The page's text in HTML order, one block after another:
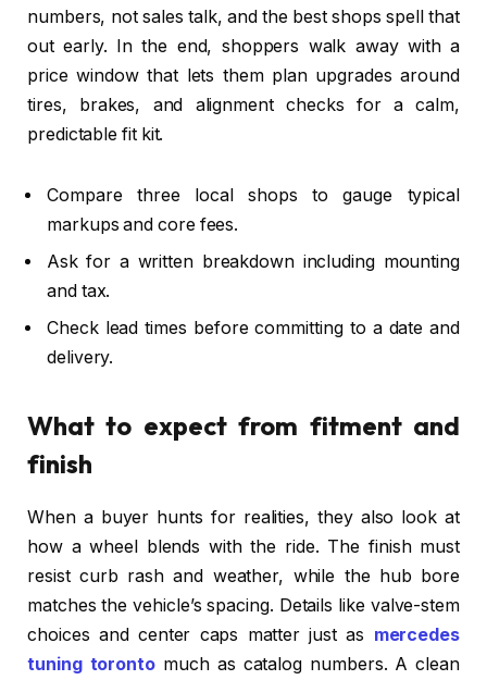
numbers, not sales talk, and the best shops spell that
out early. In the end, shoppers walk away with a
price window that lets them plan upgrades around
tires, brakes, and alignment checks for a calm,
predictable fit kit.
Compare three local shops to gauge typical
markups and core fees.
Ask for a written breakdown including mounting
and tax.
Check lead times before committing to a date and
delivery.
What to expect from fitment and
finish
When a buyer hunts for realities, they also look at
how a wheel blends with the ride. The finish must
resist curb rash and weather, while the hub bore
matches the vehicle’s spacing. Details like valve-stem
choices and center caps matter just as mercedes
tuning toronto much as catalog numbers. A clean